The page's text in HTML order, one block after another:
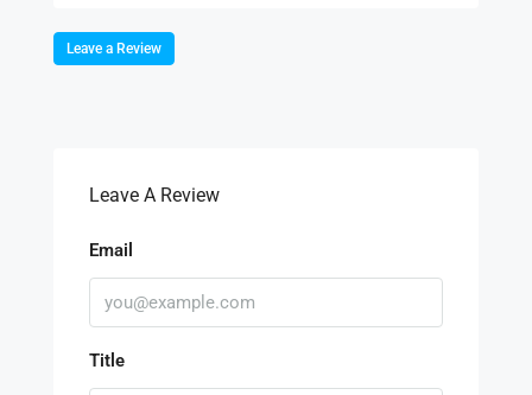
Leave a Review
Leave A Review
Email
Title